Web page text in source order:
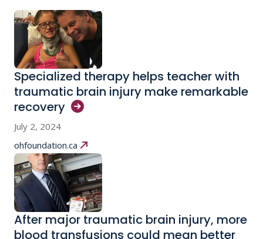
Specialized therapy helps teacher with
traumatic brain injury make remarkable
recovery
July 2, 2024
ohfoundation.ca
After major traumatic brain injury, more
blood transfusions could mean better